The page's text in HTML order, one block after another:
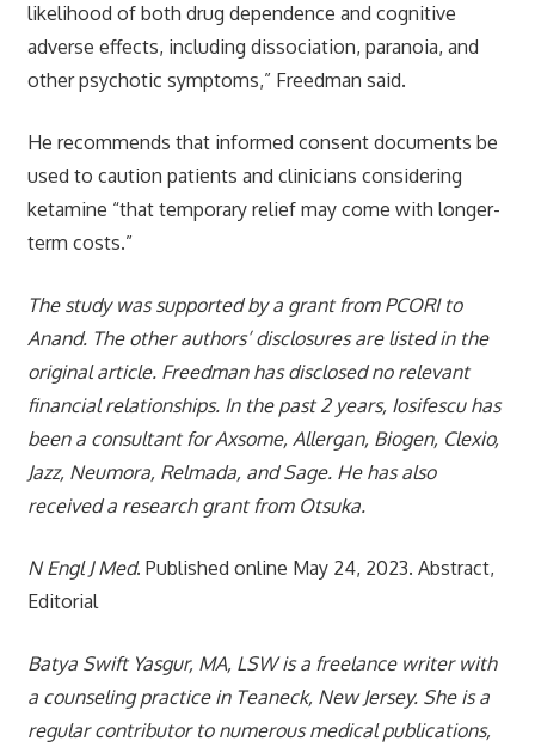
likelihood of both drug dependence and cognitive
adverse effects, including dissociation, paranoia, and
other psychotic symptoms,” Freedman said.
He recommends that informed consent documents be
used to caution patients and clinicians considering
ketamine “that temporary relief may come with longer-
term costs.”
The study was supported by a grant from PCORI to
Anand. The other authors’ disclosures are listed in the
original article. Freedman has disclosed no relevant
financial relationships. In the past 2 years, Iosifescu has
been a consultant for Axsome, Allergan, Biogen, Clexio,
Jazz, Neumora, Relmada, and Sage. He has also
received a research grant from Otsuka.
N Engl J Med. Published online May 24, 2023. Abstract,
Editorial
Batya Swift Yasgur, MA, LSW is a freelance writer with
a counseling practice in Teaneck, New Jersey. She is a
regular contributor to numerous medical publications,